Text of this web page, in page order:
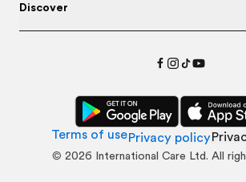
Discover
Terms of usePrivacy policy
© 2026 International Care Ltd. All